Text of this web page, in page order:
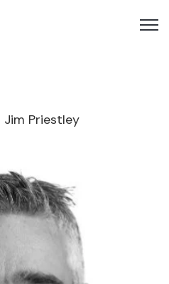
Jim Priestley